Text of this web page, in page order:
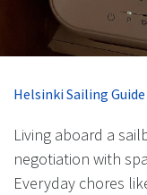
Helsinki Sailing Guide
Living aboard a
negotiation with
Everyday chores